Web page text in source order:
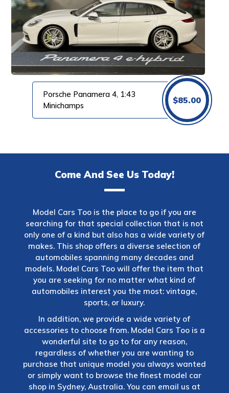
Porsche Panamera 4, 1:43
Minichamps
$85.00
Come And See Us Today!
Model Cars Too is the place to go if you are
searching for that special collection that is not
only one of a kind but also has a wide variety of
makes. This shop offers a diverse selection of
automobiles spanning many decades and
models. Model Cars Too will offer the item that
you are seeking for no matter what kind of
automobiles interest you the most: vintage,
sports, or luxury.
In addition, we provide a wide variety of
accessories to choose from. Model Cars Too is a
wonderful site to go to for any reason,
regardless of whether you are wanting to
purchase that unique model you always wanted
or simply want to browse the finest model car
shop in Sydney, Australia. You can email us at